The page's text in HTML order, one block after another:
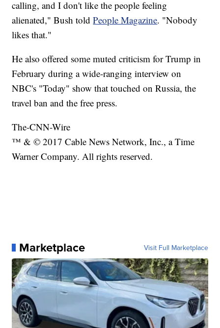
calling, and I don't like the people feeling
alienated," Bush toldPeople Magazine. "Nobody
likes that."
He also offered some muted criticism for Trump in
February during a wide-ranging interview on
NBC's "Today" show that touched on Russia, the
travel ban and the free press.
The-CNN-Wire
™ & © 2017 Cable News Network, Inc., a Time
Warner Company. All rights reserved.
Marketplace Visit Full Marketplace